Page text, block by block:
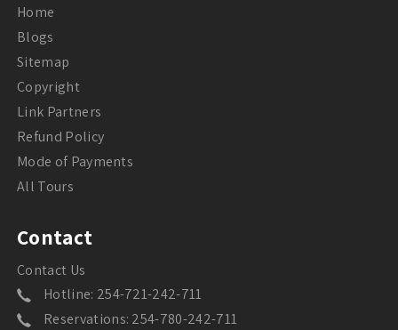
Home
Blogs
Sitemap
Copyright
Link Partners
Refund Policy
Mode of Payments
All Tours
Contact
Contact Us
Hotline: 254-721-242-711
Reservations: 254-780-242-711